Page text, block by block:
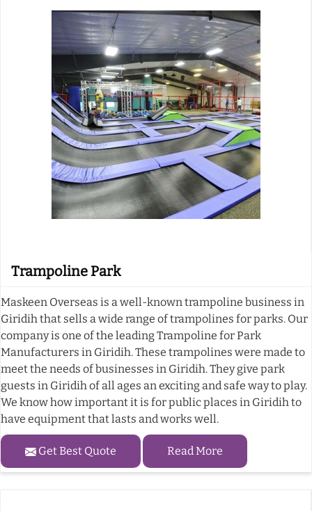
Trampoline Park
Maskeen Overseas is a well-known trampoline business in
Giridih that sells a wide range of trampolines for parks. Our
company is one of the leading Trampoline for Park
Manufacturers in Giridih. These trampolines were made to
meet the needs of businesses in Giridih. They give park
guests in Giridih of all ages an exciting and safe way to play.
We know how important it is for public places in Giridih to
have equipment that lasts and works well.
Get Best Quote Read More